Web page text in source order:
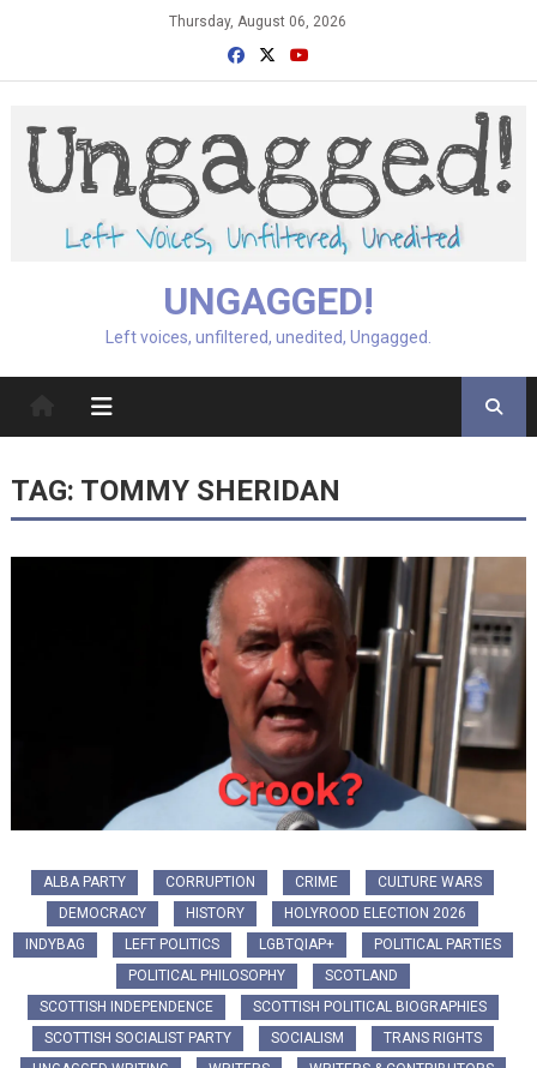
Thursday, August 06, 2026
UNGAGGED!
Left voices, unfiltered, unedited, Ungagged.
TAG: TOMMY SHERIDAN
ALBA PARTY CORRUPTION CRIME
CULTURE WARS
DEMOCRACY
HISTORY
HOLYROOD ELECTION 2026
INDYBAG
LEFT POLITICS LGBTQIAP+
POLITICAL PARTIES
POLITICAL PHILOSOPHY
SCOTLAND
SCOTTISH INDEPENDENCE
SCOTTISH POLITICAL BIOGRAPHIES
SCOTTISH SOCIALIST PARTY
SOCIALISM
TRANS RIGHTS